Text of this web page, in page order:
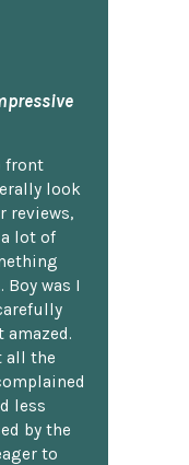
front
look
reviews,
lot of
Boy was I
all the
less
by the
to